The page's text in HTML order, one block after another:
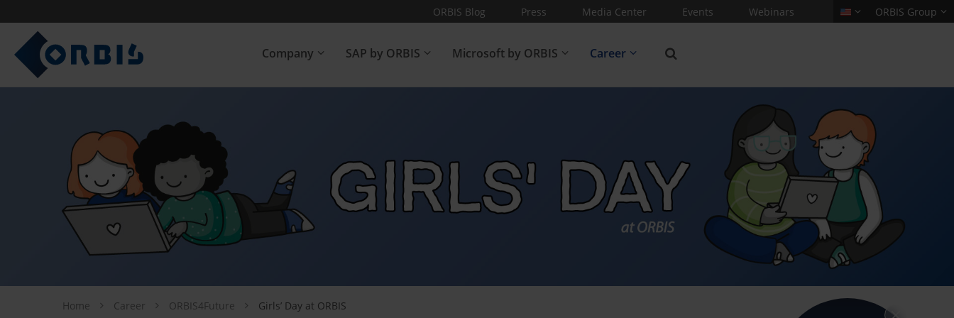
ORBIS Blog Press Media Center Events Webinars ORBIS Group
Company SAP by ORBIS Microsoft by ORBIS Career
Home Career ORBIS4Future Girls’ Day at ORBIS